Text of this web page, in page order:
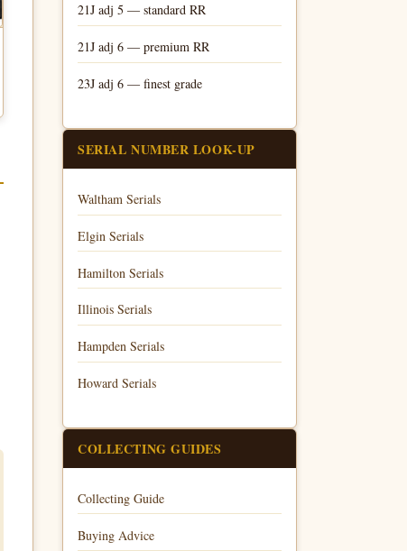
21J adj 5 — standard RR
21J adj 6 — premium RR
23J adj 6 — finest grade
SERIAL NUMBER LOOK-UP
Waltham Serials
Elgin Serials
Hamilton Serials
Illinois Serials
Hampden Serials
Howard Serials
COLLECTING GUIDES
Collecting Guide
Buying Advice